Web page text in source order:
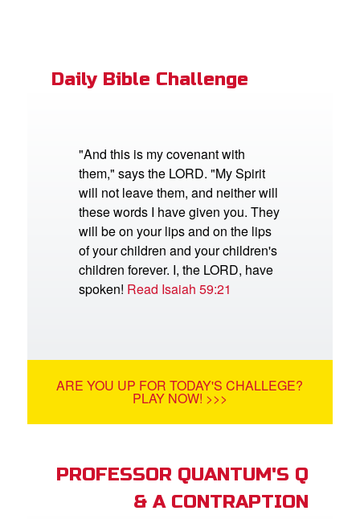
Daily Bible Challenge
"And this is my covenant with
them," says the LORD. "My Spirit
will not leave them, and neither will
these words I have given you. They
will be on your lips and on the lips
of your children and your children's
children forever. I, the LORD, have
spoken! Read Isaiah 59:21
ARE YOU UP FOR TODAY'S CHALLEGE?
PLAY NOW! >>>
PROFESSOR QUANTUM'S Q
& A CONTRAPTION